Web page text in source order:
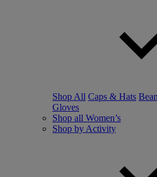
Shop All Caps & Hats
Gloves
Shop all Women’s
Shop by Activity